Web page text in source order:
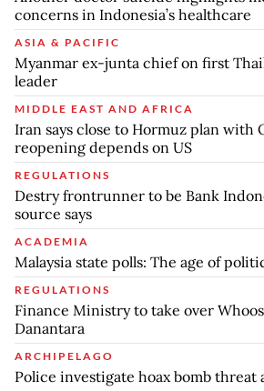
concerns in Indonesia’s healthcare
ASIA & PACIFIC
Myanmar ex-junta chief on first
leader
MIDDLE EAST AND AFRICA
Iran says close to Hormuz plan with
reopening depends on US
REGULATIONS
Destry frontrunner to be Bank
source says
ACADEMIA
Malaysia state polls: The age of
REGULATIONS
Finance Ministry to take over
Danantara
ARCHIPELAGO
Police investigate hoax bomb threat